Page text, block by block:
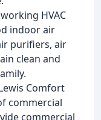
HVAC
indoor air
purifiers, air
clean and
Comfort
commercial
commercial